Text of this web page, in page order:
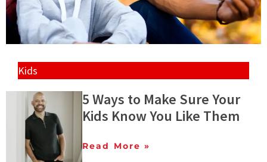
Kids
5 Ways to Make Sure Your
Kids Know You Like Them
Read More »